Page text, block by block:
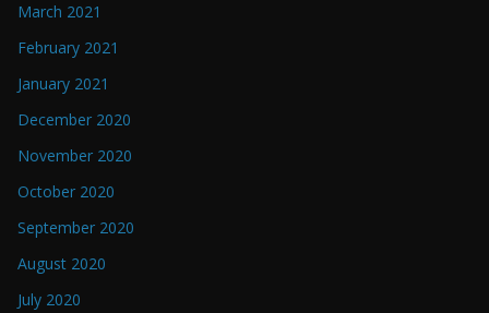
March 2021
February 2021
January 2021
December 2020
November 2020
October 2020
September 2020
August 2020
July 2020